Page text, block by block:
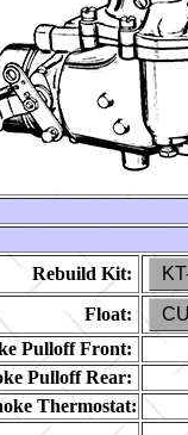
Rebuild Kit:
Float:
Pulloff Front:
Pulloff Rear:
Thermostat: